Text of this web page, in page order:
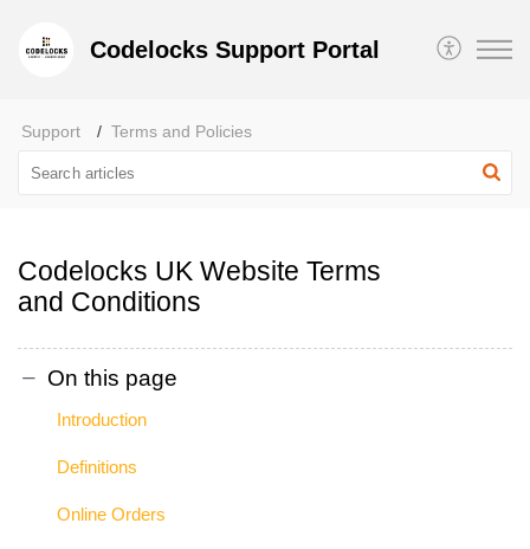
Codelocks Support Portal
Support Terms and Policies
Codelocks UK Website Terms
and Conditions
On this page
Introduction
Definitions
Online Orders